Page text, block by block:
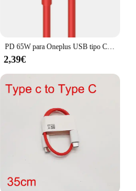
PD 65W para Oneplus USB tipo C a tipo C Cable de datos de carga súper rápida para 12 11 10 Pro 9 10T 9R 8T 8 7T 7 5A Cable de cargador rápido
2,39€